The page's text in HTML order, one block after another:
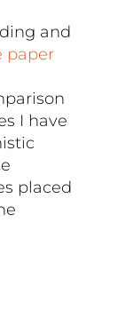
and
paper
I have
placed